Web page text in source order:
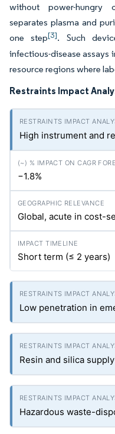
without power-hungry
separates plasma and
one step[3]. Such
infectious-disease assays
resource regions where
Restraints Impact
High instrument and
−1.8%
Global, acute in cost-
Short term (≤ 2 years)
Low penetration in
Resin and silica
Hazardous waste-